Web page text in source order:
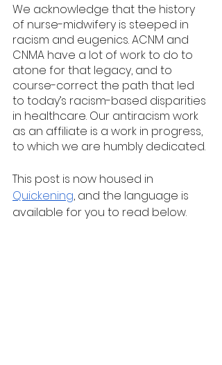
We acknowledge that the history
of nurse-midwifery is steeped in
racism and eugenics. ACNM and
CNMA have a lot of work to do to
atone for that legacy, and to
course-correct the path that led
to today’s racism-based disparities
in healthcare. Our antiracism work
as an affiliate is a work in progress,
to which we are humbly dedicated.
This post is now housed in
Quickening, and the language is
available for you to read below.